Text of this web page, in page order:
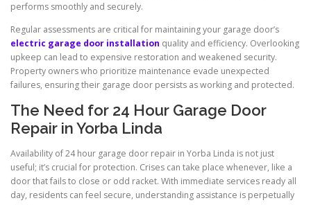
performs smoothly and securely.
Regular assessments are critical for maintaining your garage door’s
electric garage door installation quality and efficiency. Overlooking
upkeep can lead to expensive restoration and weakened security.
Property owners who prioritize maintenance evade unexpected
failures, ensuring their garage door persists as working and protected.
The Need for 24 Hour Garage Door
Repair in Yorba Linda
Availability of 24 hour garage door repair in Yorba Linda is not just
useful; it’s crucial for protection. Crises can take place whenever, like a
door that fails to close or odd racket. With immediate services ready all
day, residents can feel secure, understanding assistance is perpetually